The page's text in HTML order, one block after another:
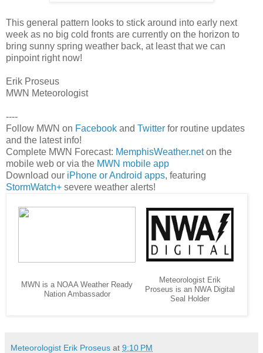
This general pattern looks to stick around into early next
week as no big cold fronts are currently on the horizon to
bring sunny spring weather back, at least that we can
pinpoint right now!
Erik Proseus
MWN Meteorologist
----
Follow MWN on Facebook and Twitter for routine updates
and the latest info!
Complete MWN Forecast: MemphisWeather.neton the
mobile web or via the MWN mobile app
Download our iPhone or Android apps, featuring
StormWatch+ severe weather alerts!
MWN is a NOAA Weather Ready
Nation Ambassador
Meteorologist Erik
Proseus is an NWA Digital
Seal Holder
Meteorologist Erik Proseus at 9:10 PM